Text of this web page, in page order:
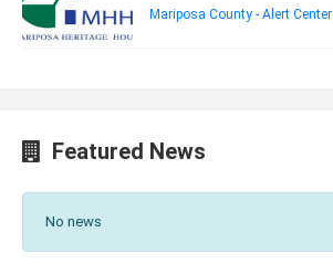
Mariposa County - Alert Center
Featured News
No news